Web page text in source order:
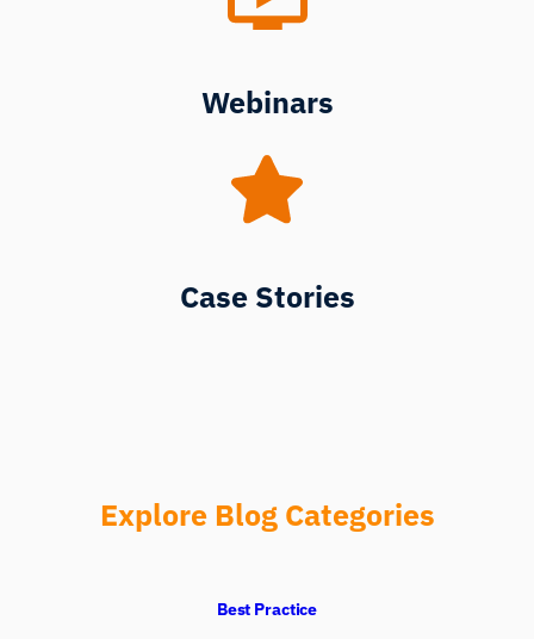
Webinars
Case Stories
Explore Blog Categories
Best Practice